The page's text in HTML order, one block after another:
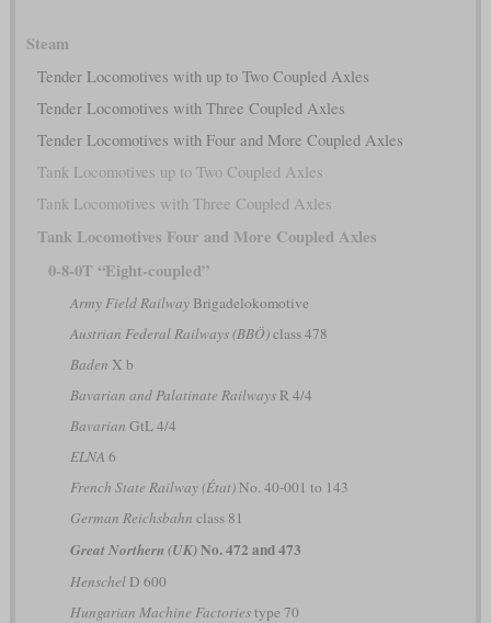
Steam
Tender Locomotives with up to Two Coupled Axles
Tender Locomotives with Three Coupled Axles
Tender Locomotives with Four and More Coupled Axles
Tank Locomotives up to Two Coupled Axles
Tank Locomotives with Three Coupled Axles
Tank Locomotives Four and More Coupled Axles
0-8-0T “Eight-coupled”
Army Field RailwayBrigadelokomotive
Austrian Federal Railways (BBÖ)class 478
Baden X b
Bavarian and Palatinate RailwaysR 4/4
Bavarian GtL 4/4
ELNA 6
French State Railway (État)No. 40-001 to 143
German Reichsbahn class 81
Great Northern (UK)No. 472 and 473
HenschelD 600
Hungarian Machine Factoriestype 70